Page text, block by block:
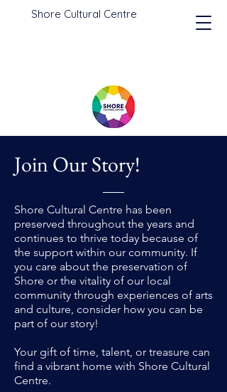
Shore Cultural Centre
Join Our Story!
Shore Cultural Centre has been
preserved throughout the years and
continues to thrive today because of
the support within our community. If
you care about the preservation of
Shore or the vitality of our local
community through experiences of arts
and culture, consider how you can be
part of our story!
Your gift of time, talent, or treasure can
find a vibrant home with Shore Cultural
Centre.